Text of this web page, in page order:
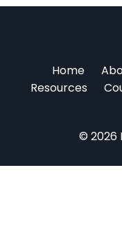
Home
Resources
© 2026